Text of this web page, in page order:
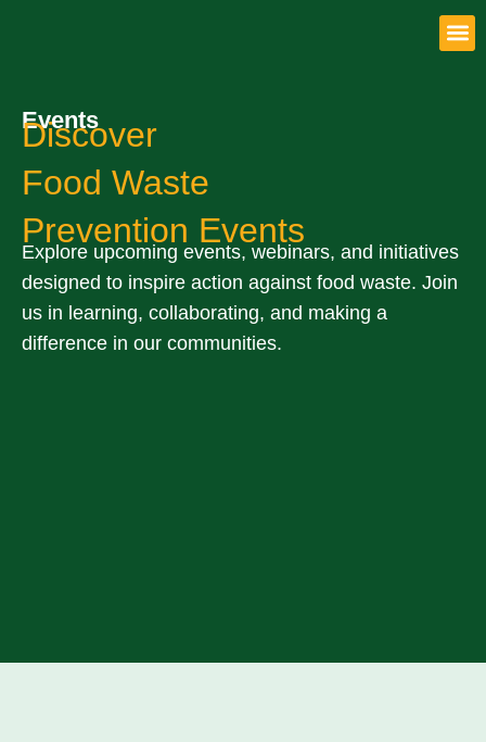
Events
Discover
Food Waste
Prevention Events
Explore upcoming events, webinars, and initiatives
designed to inspire action against food waste. Join
us in learning, collaborating, and making a
difference in our communities.